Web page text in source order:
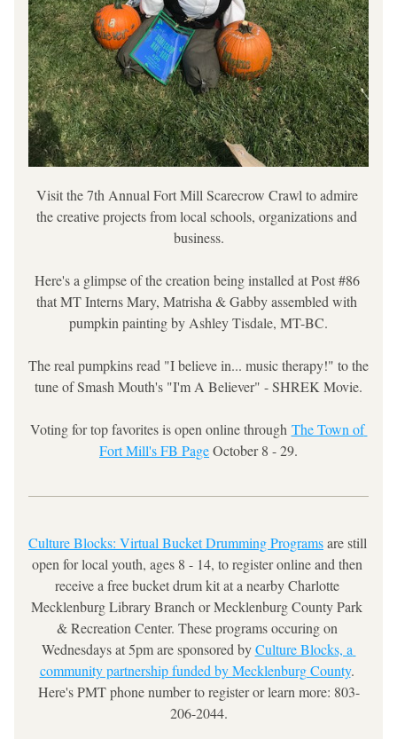
Visit the 7th Annual Fort Mill Scarecrow Crawl to admire
the creative projects from local schools, organizations and
business.
Here's a glimpse of the creation being installed at Post #86
that MT Interns Mary, Matrisha & Gabby assembled with
pumpkin painting by Ashley Tisdale, MT-BC.
The real pumpkins read "I believe in... music therapy!" to the
tune of Smash Mouth's "I'm A Believer" - SHREK Movie.
Voting for top favorites is open online through The Town of
Fort Mill's FB Page October 8 - 29.
Culture Blocks: Virtual Bucket Drumming Programs are still
open for local youth, ages 8 - 14, to register online and then
receive a free bucket drum kit at a nearby Charlotte
Mecklenburg Library Branch or Mecklenburg County Park
& Recreation Center. These programs occuring on
Wednesdays at 5pm are sponsored by Culture Blocks, a
community partnership funded by Mecklenburg County.
Here's PMT phone number to register or learn more: 803-
206-2044.